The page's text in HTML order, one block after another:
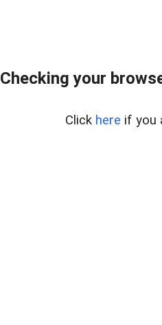
Checking your
Click here if you